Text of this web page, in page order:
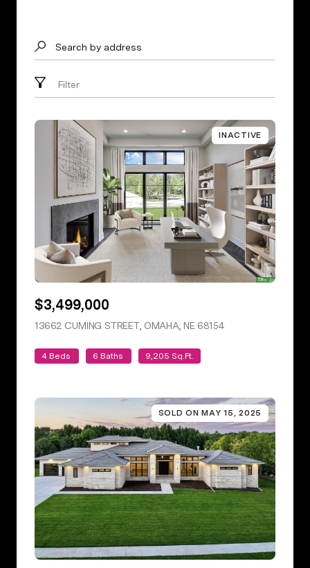
Search by address
Filter
INACTIVE
$3,499,000
13662 CUMING STREET, OMAHA, NE 68154
4 Beds 6 Baths 9,205 Sq.Ft.
SOLD ON MAY 15, 2025